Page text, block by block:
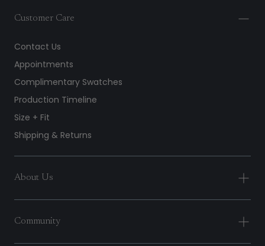
Customer Care
Contact Us
Appointments
Complimentary Swatches
Production Timeline
Size + Fit
Shipping & Returns
About Us
Community